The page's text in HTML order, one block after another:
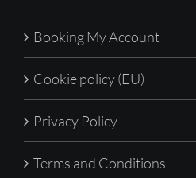
Booking My Account
Cookie policy (EU)
Privacy Policy
Terms and Conditions